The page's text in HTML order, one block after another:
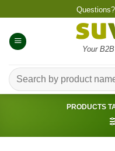
to
content
Questions?
Your
Search
for:
PRODUCTS